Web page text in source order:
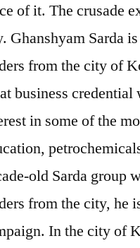
of it. The crusade
Ghanshyam Sarda
from the city of
business
in some of the
old Sarda group
from the city, he
In the city of